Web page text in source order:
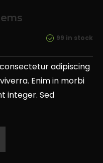
99 in stock
adipiscing
Enim in morbi
integer. Sed